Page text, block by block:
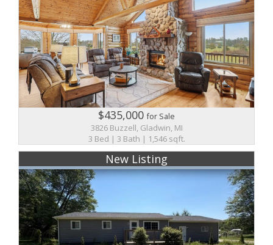
$435,000for Sale
3826 Buzzell, Gladwin, MI
3 Bed | 3 Bath | 1,546 sqft.
New Listing